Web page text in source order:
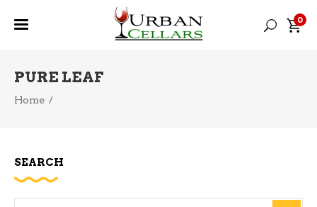
0
PURE LEAF
Home /
SEARCH